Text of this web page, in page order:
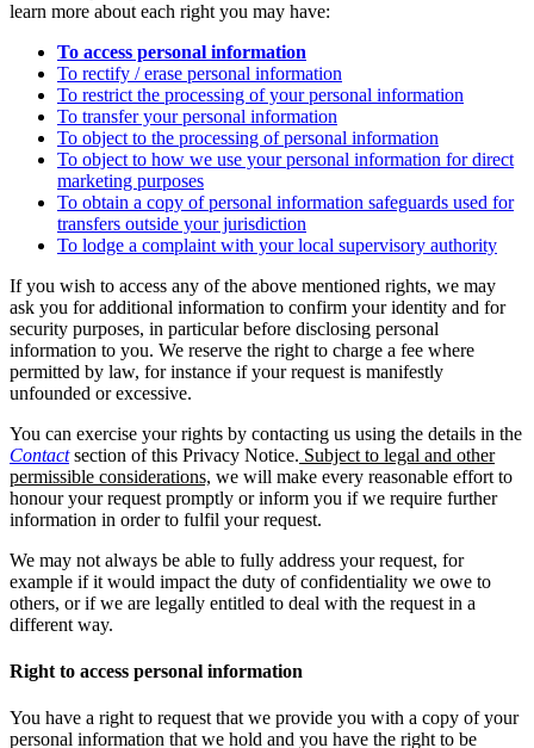
learn more about each right you may have:
To access personal information
To rectify / erase personal information
To restrict the processing of your personal information
To transfer your personal information
To object to the processing of personal information
To object to how we use your personal information for direct
marketing purposes
To obtain a copy of personal information safeguards used for
transfers outside your jurisdiction
To lodge a complaint with your local supervisory authority
If you wish to access any of the above mentioned rights, we may
ask you for additional information to confirm your identity and for
security purposes, in particular before disclosing personal
information to you. We reserve the right to charge a fee where
permitted by law, for instance if your request is manifestly
unfounded or excessive.
You can exercise your rights by contacting us using the details in the
Contactsection of this Privacy Notice. Subject to legal and other
permissible considerations, we will make every reasonable effort to
honour your request promptly or inform you if we require further
information in order to fulfil your request.
We may not always be able to fully address your request, for
example if it would impact the duty of confidentiality we owe to
others, or if we are legally entitled to deal with the request in a
different way.
Right to access personal information
You have a right to request that we provide you with a copy of your
personal information that we hold and you have the right to be